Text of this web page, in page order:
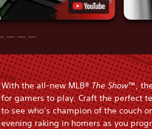
With the all-new MLB®The Show™,
for gamers to play. Craft the perfect
to see who’s champion of the couch
evening raking in homers as you